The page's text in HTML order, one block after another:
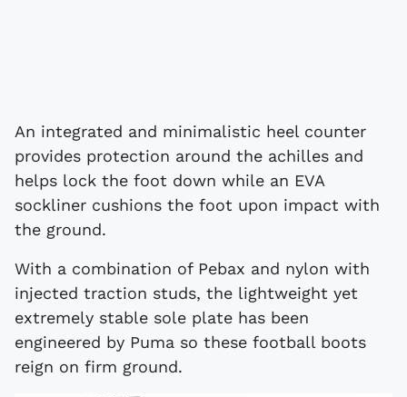
An integrated and minimalistic heel counter
provides protection around the achilles and
helps lock the foot down while an EVA
sockliner cushions the foot upon impact with
the ground.
With a combination of Pebax and nylon with
injected traction studs, the lightweight yet
extremely stable sole plate has been
engineered by Puma so these football boots
reign on firm ground.